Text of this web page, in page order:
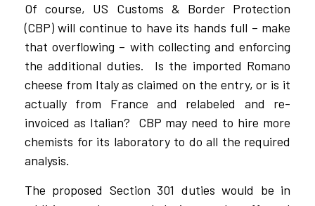
Of course, US Customs & Border Protection
(CBP) will continue to have its hands full – make
that overflowing – with collecting and enforcing
the additional duties. Is the imported Romano
cheese from Italy as claimed on the entry, or is it
actually from France and relabeled and re-
invoiced as Italian? CBP may need to hire more
chemists for its laboratory to do all the required
analysis.
The proposed Section 301 duties would be in